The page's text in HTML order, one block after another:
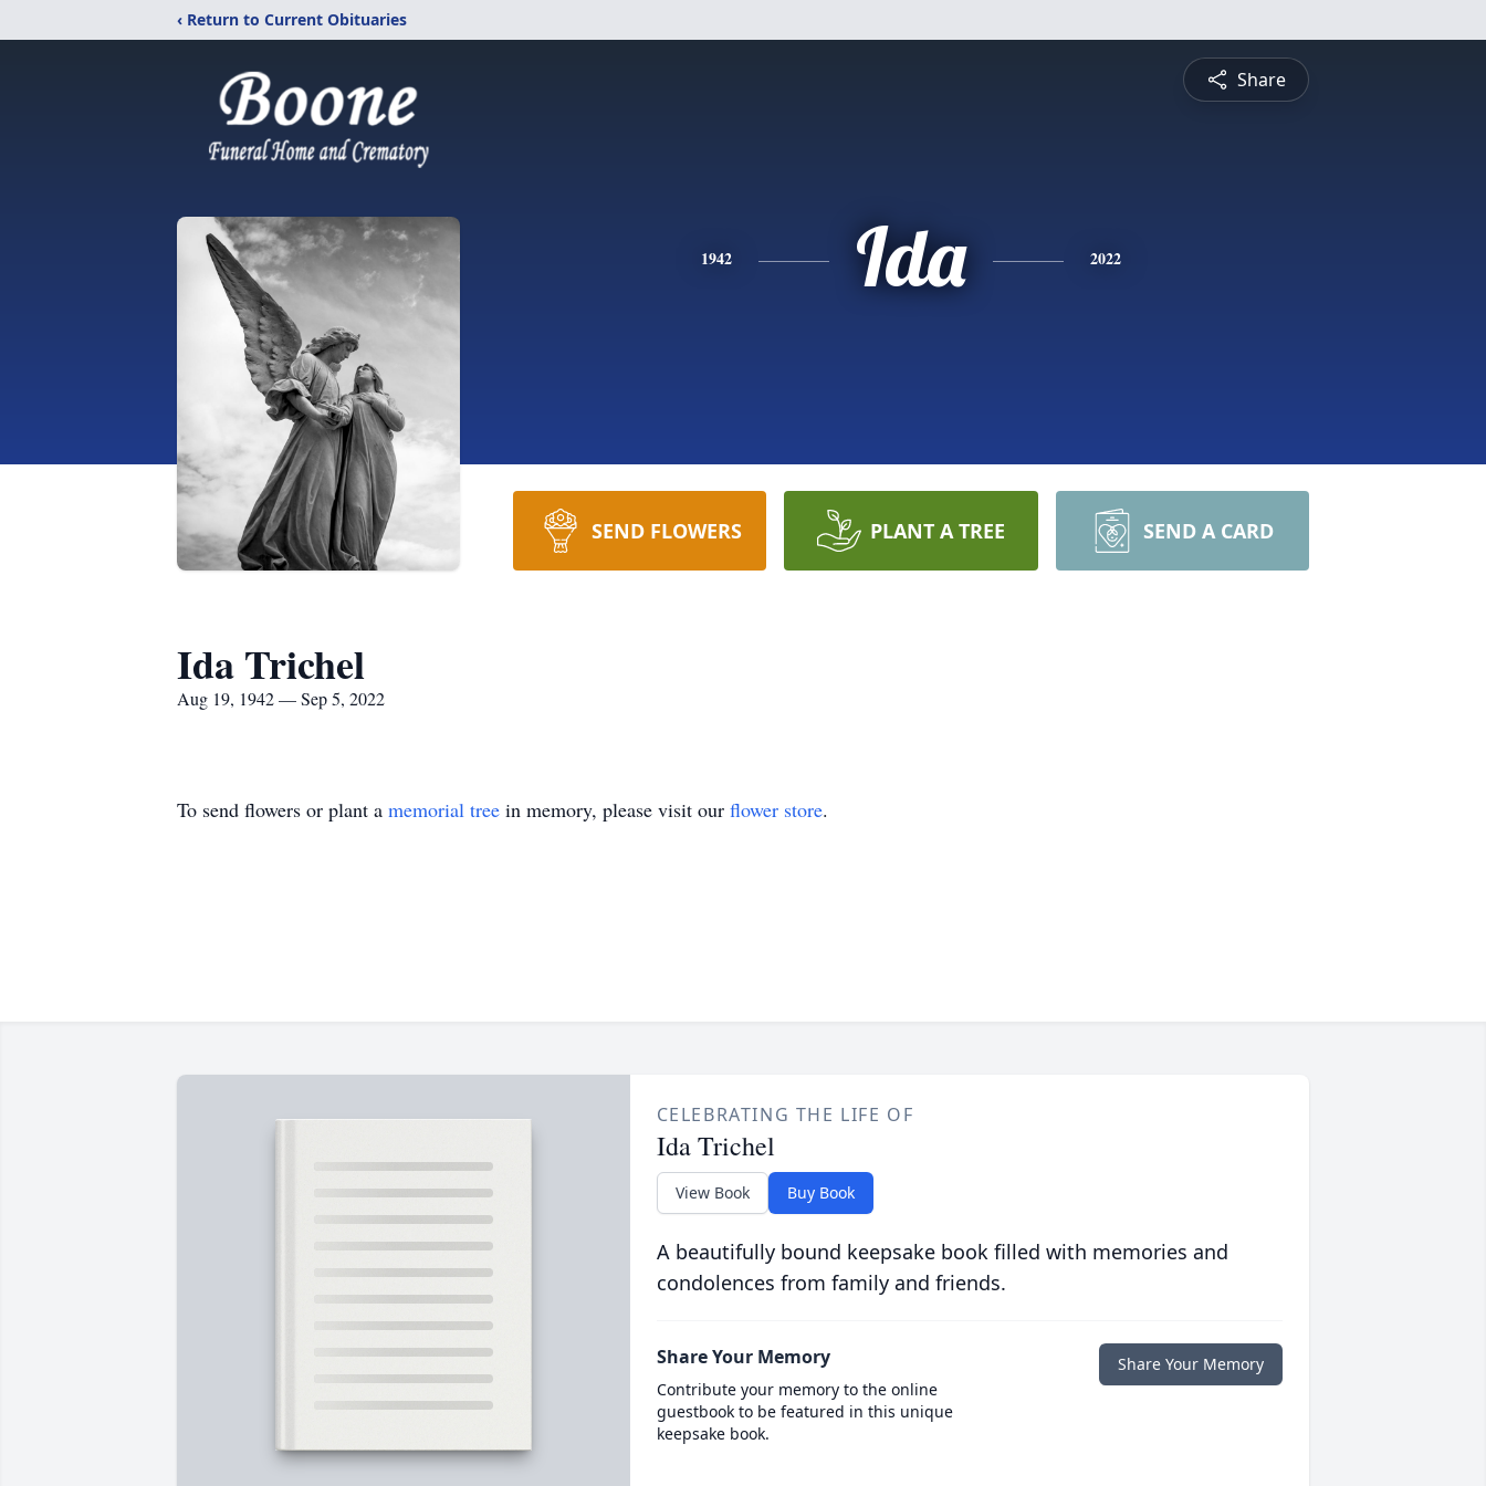
‹ Return to Current Obituaries
Share
1942 Ida 2022
SEND FLOWERS PLANT A TREE SEND A CARD
Ida Trichel
Aug 19, 1942 — Sep 5, 2022
To send flowers or plant a memorial tree in memory, please visit our flower store.
CELEBRATING THE LIFE OF
Ida Trichel
View Book Buy Book
A beautifully bound keepsake book filled with memories and
condolences from family and friends.
Share Your Memory
Contribute your memory to the online
guestbook to be featured in this unique
keepsake book.
Share Your Memory